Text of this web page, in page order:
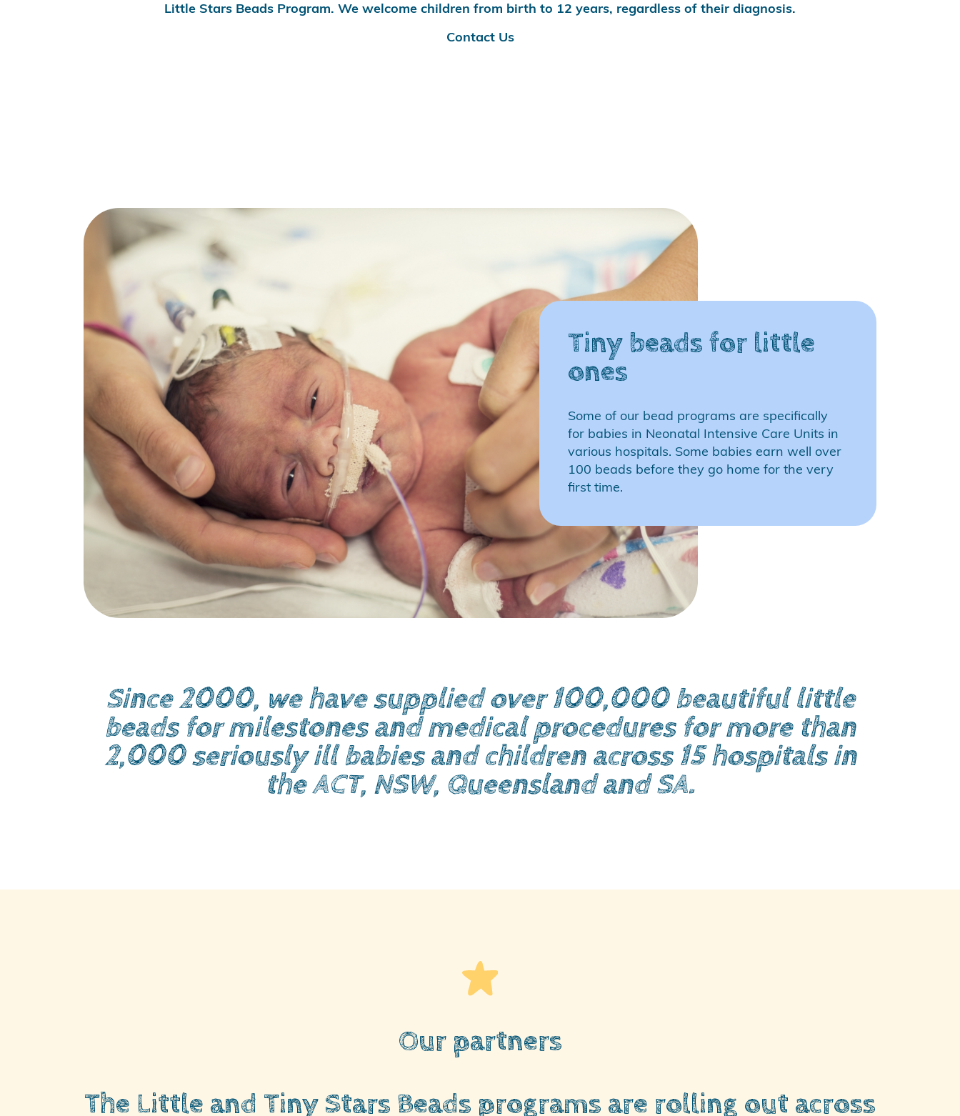
Little Stars Beads Program. We welcome children from birth to 12 years, regardless of their diagnosis.
Contact Us
Tiny beads for little
ones
Some of our bead programs are specifically
for babies in Neonatal Intensive Care Units in
various hospitals. Some babies earn well over
100 beads before they go home for the very
first time.
Since 2000, we have supplied over 100,000 beautiful little
beads for milestones and medical procedures for more than
2,000 seriously ill babies and children across 15 hospitals in
the ACT, NSW, Queensland and SA.
Our partners
The Little and Tiny Stars Beads programs are rolling out across